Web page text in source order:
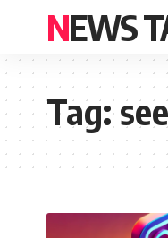
NEWS
Tag: